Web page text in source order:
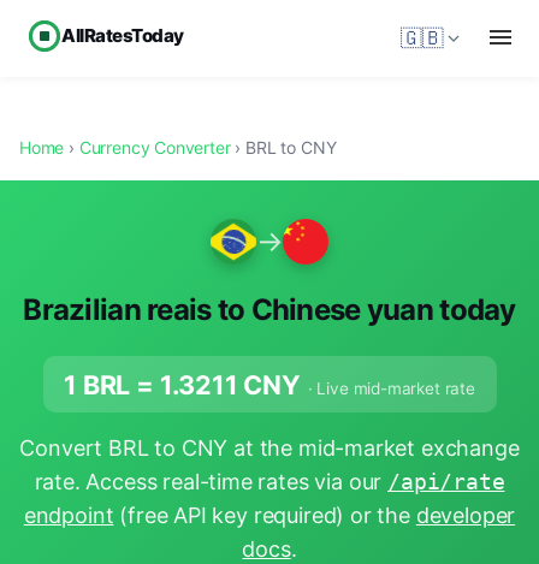
AllRatesToday 🇬🇧
Home › Currency Converter› BRL to CNY
→
Brazilian reais to Chinese yuan today
1 BRL = 1.3211 CNY · Live mid-market rate
Convert BRL to CNY at the mid-market exchange
rate. Access real-time rates via our /api/rate
endpoint (free API key required) or the developer
docs.